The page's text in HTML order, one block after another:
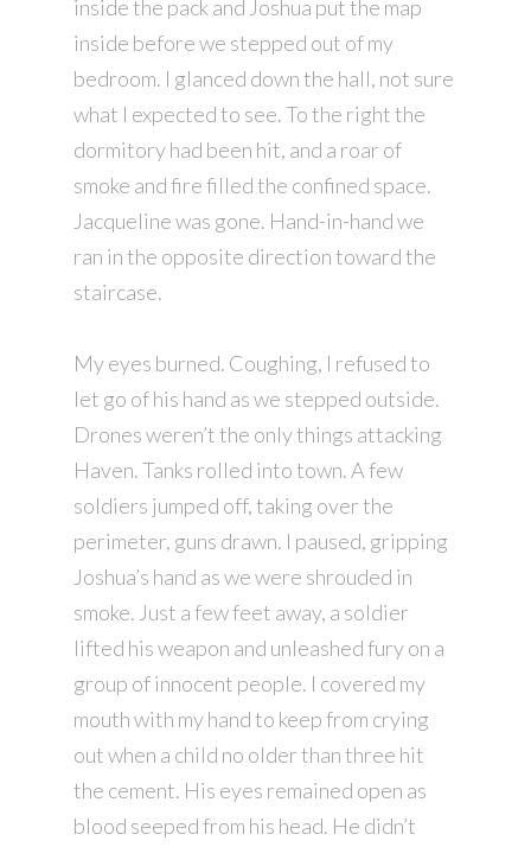
inside the pack and Joshua put the map
inside before we stepped out of my
bedroom. I glanced down the hall, not sure
what I expected to see. To the right the
dormitory had been hit, and a roar of
smoke and fire filled the confined space.
Jacqueline was gone. Hand-in-hand we
ran in the opposite direction toward the
staircase.
My eyes burned. Coughing, I refused to
let go of his hand as we stepped outside.
Drones weren’t the only things attacking
Haven. Tanks rolled into town. A few
soldiers jumped off, taking over the
perimeter, guns drawn. I paused, gripping
Joshua’s hand as we were shrouded in
smoke. Just a few feet away, a soldier
lifted his weapon and unleashed fury on a
group of innocent people. I covered my
mouth with my hand to keep from crying
out when a child no older than three hit
the cement. His eyes remained open as
blood seeped from his head. He didn’t